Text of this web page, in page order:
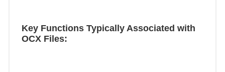
Key Functions Typically Associated with
OCX Files: